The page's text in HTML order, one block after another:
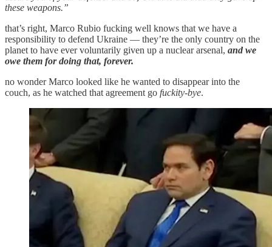
these weapons.”
that’s right, Marco Rubio fucking well knows that we have a
responsibility to defend Ukraine — they’re the only country on the
planet to have ever voluntarily given up a nuclear arsenal, and we
owe them for doing that, forever.
no wonder Marco looked like he wanted to disappear into the
couch, as he watched that agreement go fuckity-bye.